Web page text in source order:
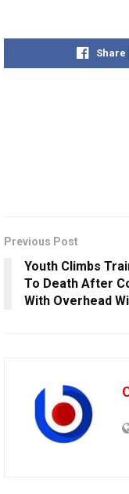
Share
Previous Post
Youth Climbs
To Death After
With Overhead